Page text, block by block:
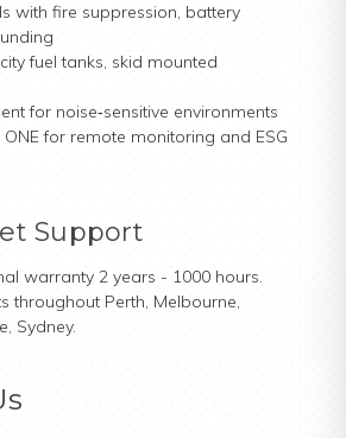
with fire suppression, battery
fuel tanks, skid mounted
for noise‑sensitive environments
for remote monitoring and ESG
Support
warranty 2 years - 1000 hours.
throughout Perth, Melbourne,
Sydney.